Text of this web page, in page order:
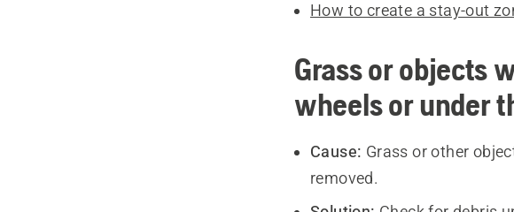
How to create a stay-out
Grass or objects
wheels or under
Cause: Grass or other
removed.